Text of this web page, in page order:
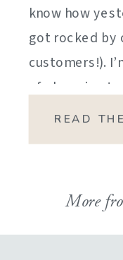
know how
got rocked by
customers!).
of sheer joy
my emotions.
READ
More